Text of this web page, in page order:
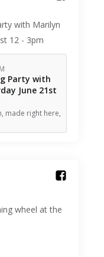
with Marilyn
12 - 3pm
Party with
June 21st
made right here,
wheel at the